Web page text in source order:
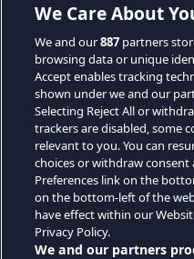
We Care About
We and our887 partners
browsing data or unique
Accept enables tracking
shown under we and our
Selecting Reject All or
trackers are disabled, some
relevant to you. You can
choices or withdraw
Preferences link on the
on the bottom-left of the
have effect within our
Privacy Policy.
We and our partners